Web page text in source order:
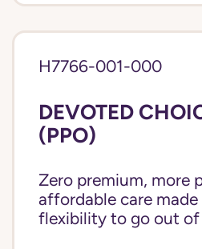
H7766-001-000
DEVOTED
(PPO)
Zero premium, more
affordable care made
flexibility to go out